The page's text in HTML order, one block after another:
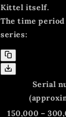
Kittel itself.
The time period
series:
Serial
150,000 –